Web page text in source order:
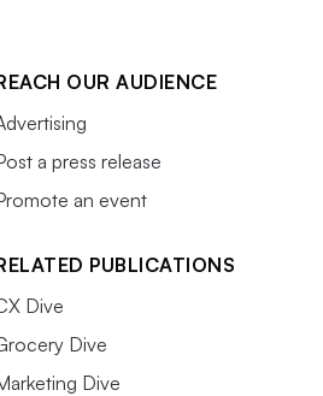
OUR AUDIENCE
a press release
an event
PUBLICATIONS
Dive
Dive
Dive